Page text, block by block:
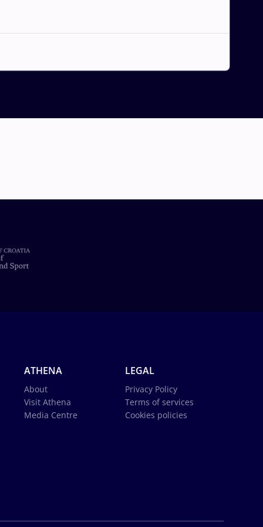
ATHENA
About
Visit Athena
Media Centre
LEGAL
Privacy Policy
Terms of services
Cookies policies